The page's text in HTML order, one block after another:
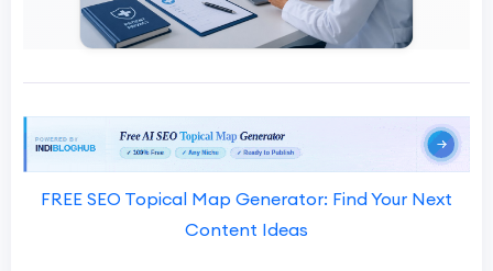
FREE SEO Topical Map Generator: Find Your Next
Content Ideas